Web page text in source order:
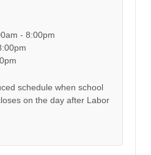
- 8:00pm
schedule when school
on the day after Labor